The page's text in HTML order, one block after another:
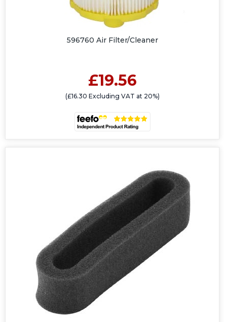
596760 Air Filter/Cleaner
£19.56
(£16.30 Excluding VAT at 20%)